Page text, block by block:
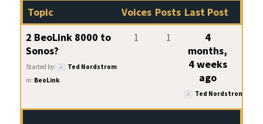
Topic Voices Posts Last Post
2 BeoLink 8000 to
Sonos?
Started by:
Ted Nordstrom
in: BeoLink
1 1
4
months,
4 weeks
ago
Ted Nordstrom